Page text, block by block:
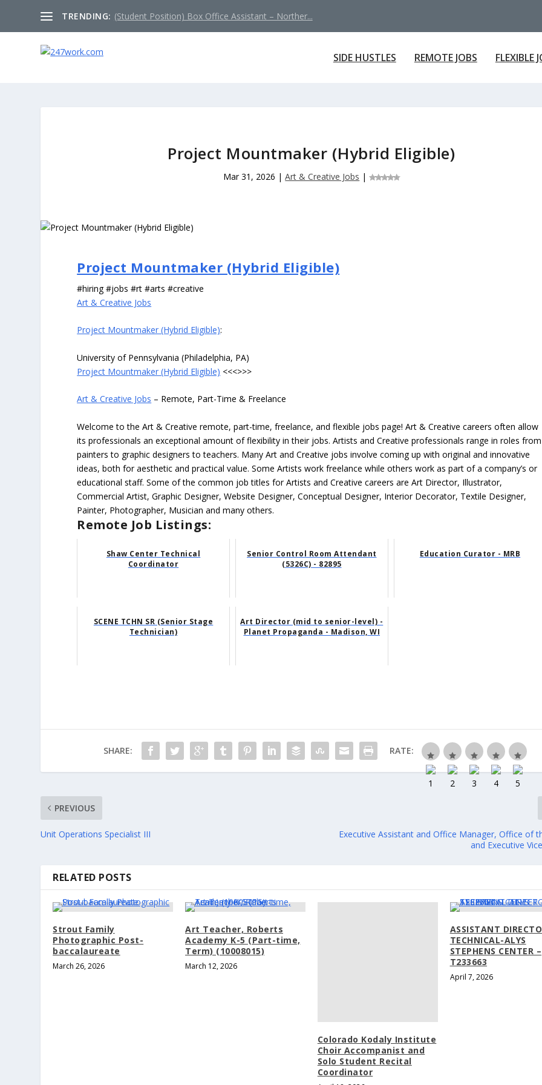
TRENDING: (Student Position) Box Office Assistant – Norther...
SIDE HUSTLES REMOTE JOBS FLEXIBLE
Project Mountmaker (Hybrid Eligible)
Mar 31, 2026 |Art & Creative Jobs |
Project Mountmaker (Hybrid Eligible)
#hiring #jobs #rt #arts #creative
Art & Creative Jobs
Project Mountmaker (Hybrid Eligible):
University of Pennsylvania (Philadelphia, PA)
Project Mountmaker (Hybrid Eligible) <<<>>>
Art & Creative Jobs – Remote, Part-Time & Freelance
Welcome to the Art & Creative remote, part-time, freelance, and flexible jobs page! Art & Creative careers often allow
its professionals an exceptional amount of flexibility in their jobs. Artists and Creative professionals range in roles from
painters to graphic designers to teachers. Many Art and Creative jobs involve coming up with original and innovative
ideas, both for aesthetic and practical value. Some Artists work freelance while others work as part of a company’s or
educational staff. Some of the common job titles for Artists and Creative careers are Art Director, Illustrator,
Commercial Artist, Graphic Designer, Website Designer, Conceptual Designer, Interior Decorator, Textile Designer,
Painter, Photographer, Musician and many others.
Remote Job Listings:
Shaw Center Technical
Coordinator
Senior Control Room Attendant
(5326C) - 82895
Education Curator - MRB
SCENE TCHN SR (Senior Stage
Technician)
Art Director (mid to senior-level) -
Planet Propaganda - Madison, WI
SHARE: RATE:
PREVIOUS
Unit Operations Specialist III
Executive Assistant and Office Manager, Office of
and Executive
RELATED POSTS
Strout Family
Photographic Post-
baccalaureate
March 26, 2026
Art Teacher, Roberts
Academy K-5 (Part-time,
Term) (10008015)
March 12, 2026
Colorado Kodaly Institute
Choir Accompanist and
Solo Student Recital
Coordinator
ASSISTANT
TECHNICAL-ALYS
STEPHENS CENTER –
T233663
April 7, 2026